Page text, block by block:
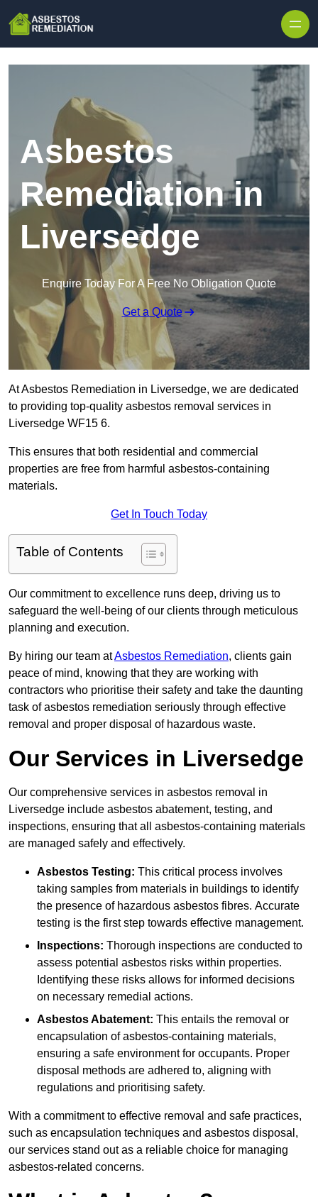
Asbestos
Remediation in
Liversedge
Enquire Today For A Free No Obligation Quote
Get a Quote
At Asbestos Remediation in Liversedge, we are dedicated
to providing top-quality asbestos removal services in
Liversedge WF15 6.
This ensures that both residential and commercial
properties are free from harmful asbestos-containing
materials.
Get In Touch Today
Table of Contents
Our commitment to excellence runs deep, driving us to
safeguard the well-being of our clients through meticulous
planning and execution.
By hiring our team atAsbestos Remediation, clients gain
peace of mind, knowing that they are working with
contractors who prioritise their safety and take the daunting
task of asbestos remediation seriously through effective
removal and proper disposal of hazardous waste.
Our Services in Liversedge
Our comprehensive services in asbestos removal in
Liversedge include asbestos abatement, testing, and
inspections, ensuring that all asbestos-containing materials
are managed safely and effectively.
Asbestos Testing: This critical process involves
taking samples from materials in buildings to identify
the presence of hazardous asbestos fibres. Accurate
testing is the first step towards effective management.
Inspections: Thorough inspections are conducted to
assess potential asbestos risks within properties.
Identifying these risks allows for informed decisions
on necessary remedial actions.
Asbestos Abatement: This entails the removal or
encapsulation of asbestos-containing materials,
ensuring a safe environment for occupants. Proper
disposal methods are adhered to, aligning with
regulations and prioritising safety.
With a commitment to effective removal and safe practices,
such as encapsulation techniques and asbestos disposal,
our services stand out as a reliable choice for managing
asbestos-related concerns.